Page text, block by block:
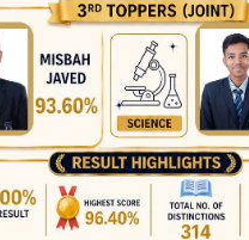
platform for startups top
companies
top
firms top platform
top
top rated
sites
School is a Co-educational,
School, affiliated to Central